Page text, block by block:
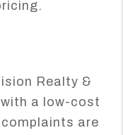
Realty &
a low-cost
are